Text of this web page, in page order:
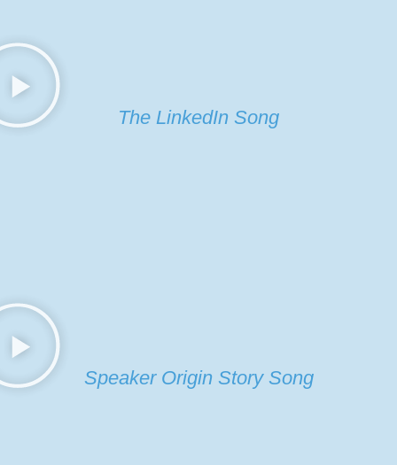
The LinkedIn Song
Speaker Origin Story Song